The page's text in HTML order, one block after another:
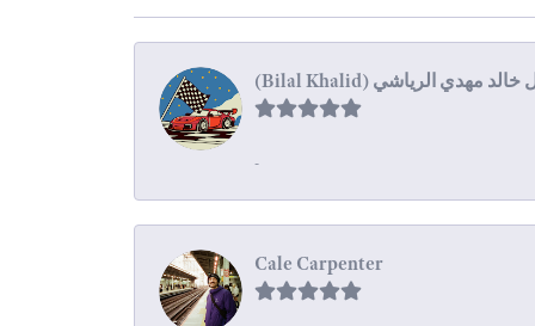
-
Cale Carpenter